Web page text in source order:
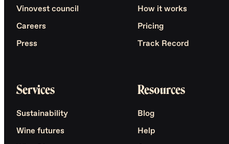
Vinovest council
Careers
Press
How it works
Pricing
Track Record
Services
Sustainability
Wine futures
Resources
Blog
Help